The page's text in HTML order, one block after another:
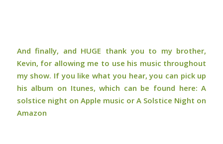
And finally, and HUGE thank you to my brother,
Kevin, for allowing me to use his music throughout
my show. If you like what you hear, you can pick up
his album on Itunes, which can be found here:A
solstice night on Apple music or A Solstice Night on
Amazon